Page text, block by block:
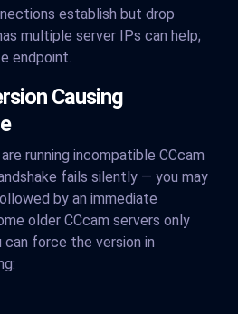
establish but drop
multiple server IPs can help;
endpoint.
Causing
running incompatible CCcam
fails silently — you may
by an immediate
older CCcam servers only
force the version in